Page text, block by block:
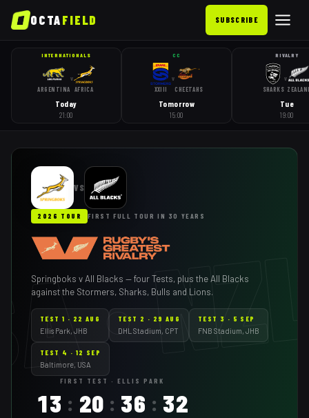
OCTAFIELD SUBSCRIBE
INTERNATIONALS
ARGENTINA
v
AFRICA
Today
21:00
CC
XXIII
v
CHEETAHS
Tomorrow
15:00
RIVALRY
SHARKS
v
Tue
19:00
·
VS
2026 TOUR FIRST FULL TOUR IN 30 YEARS
Springboks v All Blacks — four Tests, plus the All Blacks
against the Stormers, Sharks, Bulls and Lions.
TEST 1 · 22 AUG
Ellis Park, JHB
TEST 2 · 29 AUG
DHL Stadium, CPT
TEST 3 · 5 SEP
FNB Stadium, JHB
TEST 4 · 12 SEP
Baltimore, USA
FIRST TEST · ELLIS PARK
13 : 20 : 36 : 30